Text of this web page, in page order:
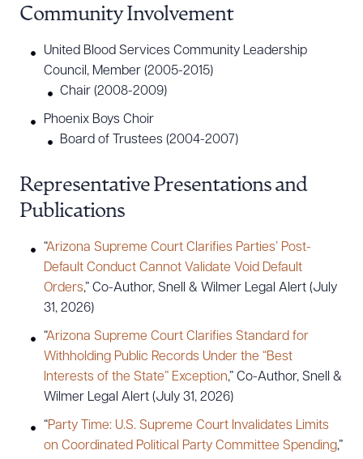
Community Involvement
United Blood Services Community Leadership
Council, Member (2005-2015)
Chair (2008-2009)
Phoenix Boys Choir
Board of Trustees (2004-2007)
Representative Presentations and
Publications
“Arizona Supreme Court Clarifies Parties’ Post-
Default Conduct Cannot Validate Void Default
Orders,” Co-Author, Snell & Wilmer Legal Alert (July
31, 2026)
“Arizona Supreme Court Clarifies Standard for
Withholding Public Records Under the “Best
Interests of the State” Exception,” Co-Author, Snell &
Wilmer Legal Alert (July 31, 2026)
“Party Time: U.S. Supreme Court Invalidates Limits
on Coordinated Political Party Committee Spending,”
Download Queue Drag to order
CLEAR ALL